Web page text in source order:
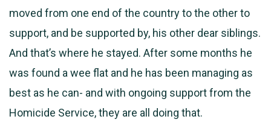
moved from one end of the country to the other to
support, and be supported by, his other dear siblings.
And that’s where he stayed. After some months he
was found a wee flat and he has been managing as
best as he can- and with ongoing support from the
Homicide Service, they are all doing that.